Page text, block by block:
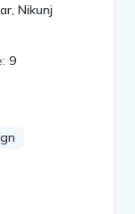
Nikunj
9